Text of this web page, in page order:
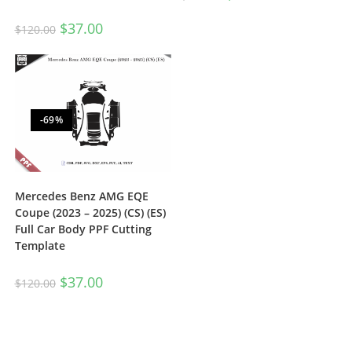
$120.00 $37.00
-69%
Mercedes Benz AMG EQE
Coupe (2023 – 2025) (CS) (ES)
Full Car Body PPF Cutting
Template
$120.00 $37.00